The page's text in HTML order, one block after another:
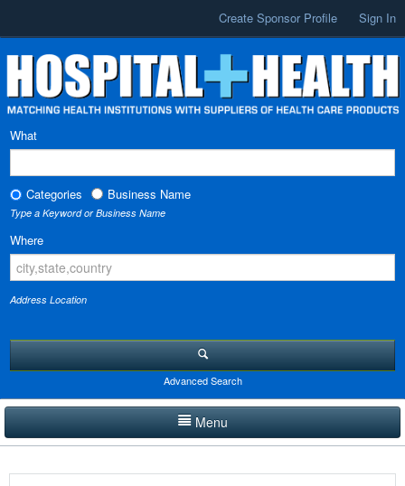
Create Sponsor Profile Sign In
What
Categories Business Name
Type a Keyword or Business Name
Where
Address Location
Advanced Search
Menu